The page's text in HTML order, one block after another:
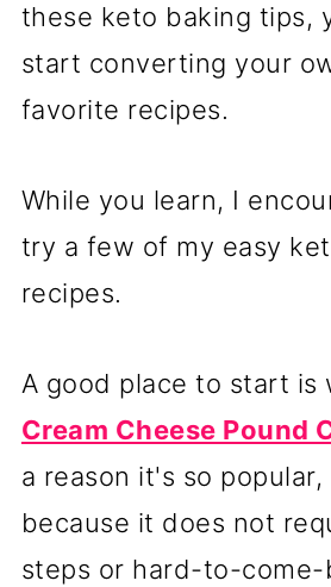
these keto baking tips,
start converting your
favorite recipes.
While you learn, I
try a few of my easy
recipes.
A good place to start is
Cream Cheese Pound
a reason it's so popular,
because it does not
steps or hard-to-come-